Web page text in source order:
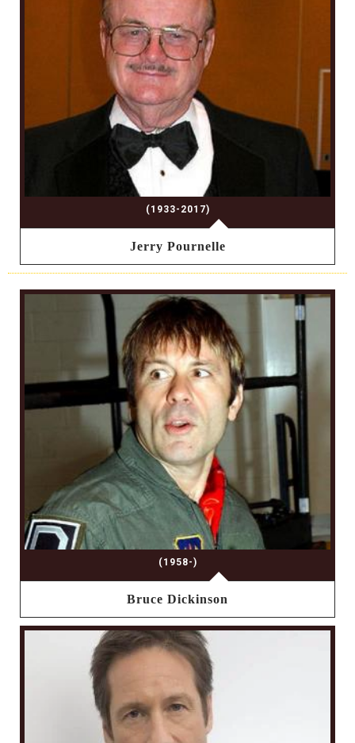
(1933-2017)
Jerry Pournelle
(1958-)
Bruce Dickinson